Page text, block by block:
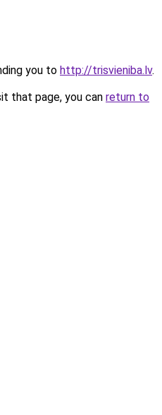
you to http://trisvieniba.lv.
that page, you can return to